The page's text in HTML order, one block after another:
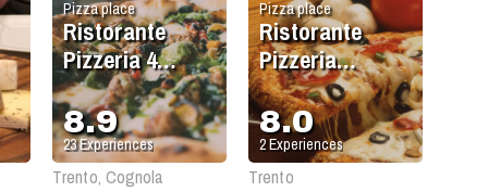
Pizza place
Ristorante
Pizzeria
Birreria Forst
8.0
2Experiences
Trento
Pizza place
Ristorante
Pizzeria 4
Stagioni
8.9
23Experiences
Trento, Cognola